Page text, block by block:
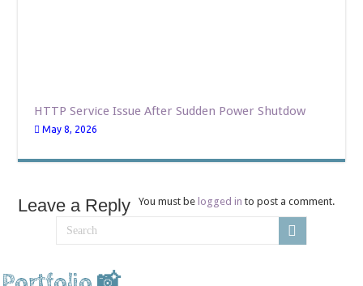
HTTP Service Issue After Sudden Power Shutdow
May 8, 2026
Leave a Reply You must belogged in to post a comment.